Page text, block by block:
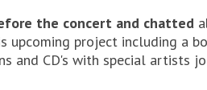
the concert and chatted
upcoming project including a
and CD's with special artists